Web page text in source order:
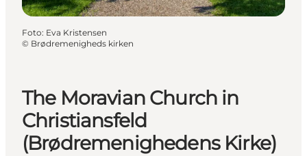
The Moravian Church in
Christiansfeld
(Brødremenighedens Kirke)
Foto: Eva Kristensen
© Brødremenigheds kirken